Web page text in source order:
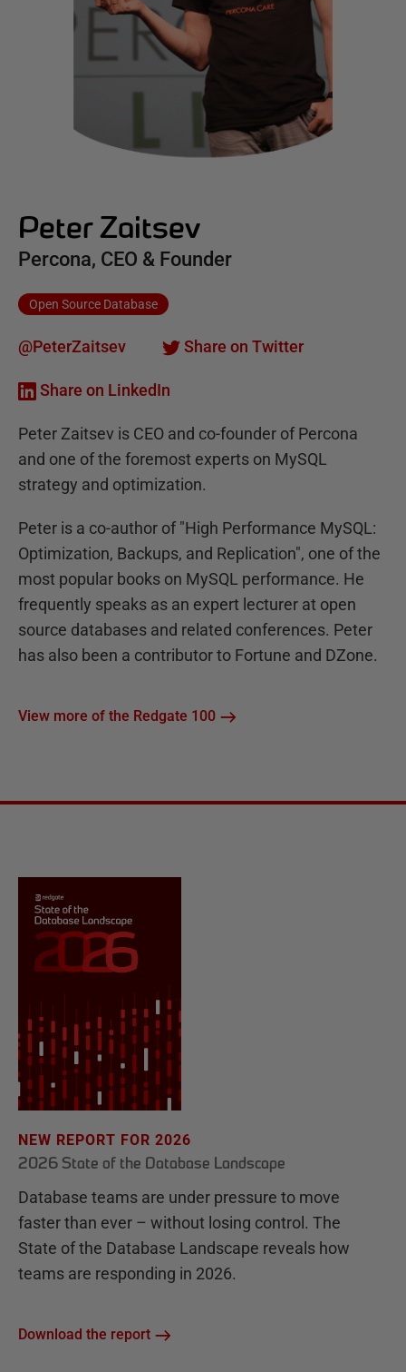
Peter Zaitsev
Percona, CEO & Founder
Open Source Database
@PeterZaitsev Share on Twitter
Share on LinkedIn
Peter Zaitsev is CEO and co-founder of Percona
and one of the foremost experts on MySQL
strategy and optimization.
Peter is a co-author of "High Performance MySQL:
Optimization, Backups, and Replication", one of the
most popular books on MySQL performance. He
frequently speaks as an expert lecturer at open
source databases and related conferences. Peter
has also been a contributor to Fortune and DZone.
View more of the Redgate 100
NEW REPORT FOR 2026
2026 State of the Database Landscape
Database teams are under pressure to move
faster than ever – without losing control. The
State of the Database Landscape reveals how
teams are responding in 2026.
Download the report